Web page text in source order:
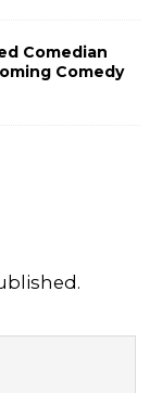
Comedian
Comedy